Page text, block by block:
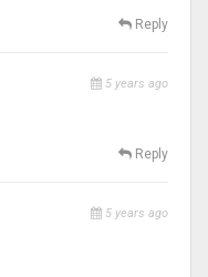
Reply
5 years ago
Reply
5 years ago